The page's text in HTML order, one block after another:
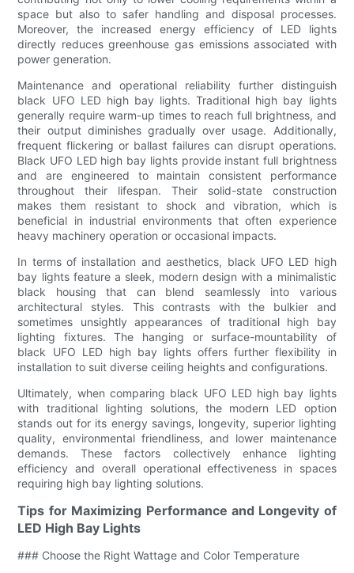
space but also to safer handling and disposal processes.
Moreover, the increased energy efficiency of LED lights
directly reduces greenhouse gas emissions associated with
power generation.
Maintenance and operational reliability further distinguish
black UFO LED high bay lights. Traditional high bay lights
generally require warm-up times to reach full brightness, and
their output diminishes gradually over usage. Additionally,
frequent flickering or ballast failures can disrupt operations.
Black UFO LED high bay lights provide instant full brightness
and are engineered to maintain consistent performance
throughout their lifespan. Their solid-state construction
makes them resistant to shock and vibration, which is
beneficial in industrial environments that often experience
heavy machinery operation or occasional impacts.
In terms of installation and aesthetics, black UFO LED high
bay lights feature a sleek, modern design with a minimalistic
black housing that can blend seamlessly into various
architectural styles. This contrasts with the bulkier and
sometimes unsightly appearances of traditional high bay
lighting fixtures. The hanging or surface-mountability of
black UFO LED high bay lights offers further flexibility in
installation to suit diverse ceiling heights and configurations.
Ultimately, when comparing black UFO LED high bay lights
with traditional lighting solutions, the modern LED option
stands out for its energy savings, longevity, superior lighting
quality, environmental friendliness, and lower maintenance
demands. These factors collectively enhance lighting
efficiency and overall operational effectiveness in spaces
requiring high bay lighting solutions.
Tips for Maximizing Performance and Longevity of
LED High Bay Lights
### Choose the Right Wattage and Color Temperature